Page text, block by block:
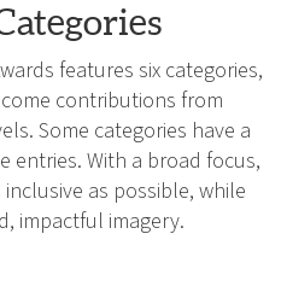
features six categories,
contributions from
Some categories have a
entries. With a broad focus,
as possible, while
impactful imagery.